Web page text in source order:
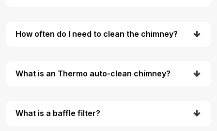
How often do I need to clean the chimney?
What is an Thermo auto-clean chimney?
What is a baffle filter?